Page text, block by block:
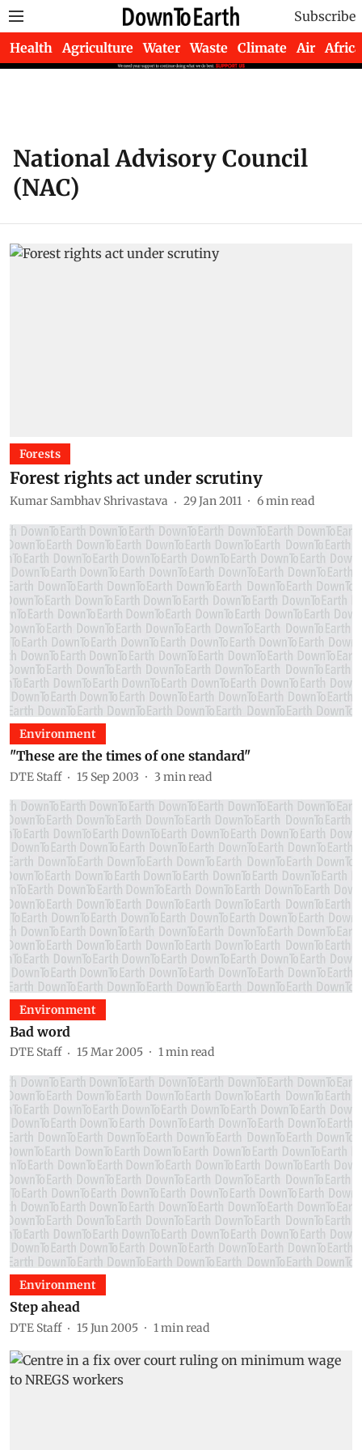
Subscribe
Health Agriculture Water Waste Climate Air Africa
National Advisory Council
(NAC)
Forests
Forest rights act under scrutiny
Kumar Sambhav Shrivastava 29 Jan 2011 6min read
Environment
"These are the times of one standard"
DTE Staff 15 Sep 2003 3 min read
Environment
Bad word
DTE Staff 15 Mar 2005 1min read
Environment
Step ahead
DTE Staff 15 Jun 2005 1 min read